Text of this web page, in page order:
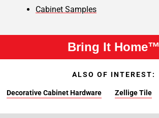
Cabinet Samples
Bring It Home™
ALSO OF INTEREST:
Decorative Cabinet Hardware Zellige Tile